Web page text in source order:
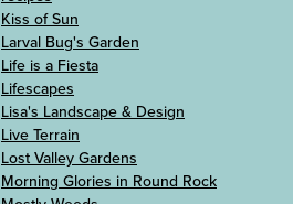
Kiss of Sun
Larval Bug's Garden
Life is a Fiesta
Lifescapes
Lisa's Landscape & Design
Live Terrain
Lost Valley Gardens
Morning Glories in Round Rock